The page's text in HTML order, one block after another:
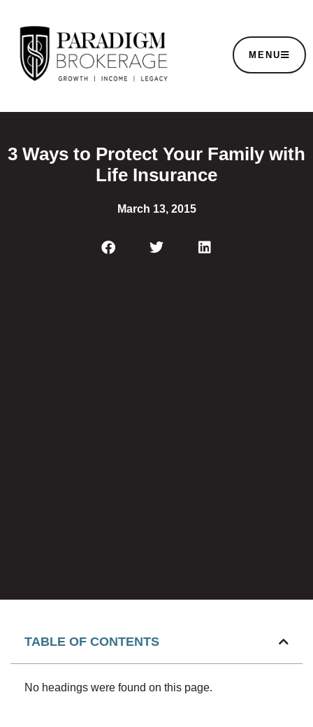
MENU
3 Ways to Protect Your Family with
Life Insurance
March 13, 2015
TABLE OF CONTENTS
No headings were found on this page.